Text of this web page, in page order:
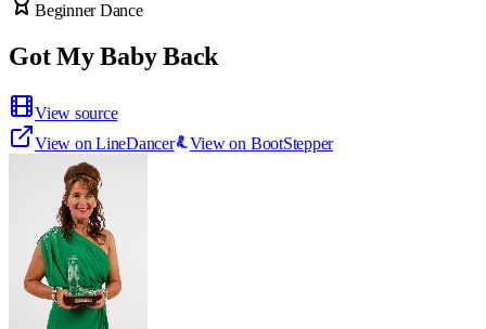
Beginner Dance
Got My Baby Back
View source
View on LineDancer
View on BootStepper